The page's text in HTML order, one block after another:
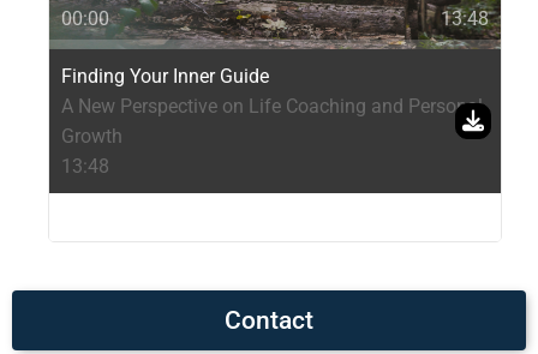
00:00 13:48
Finding Your Inner Guide
A New Perspective on Life Coaching and Personal
Growth
13:48
Contact